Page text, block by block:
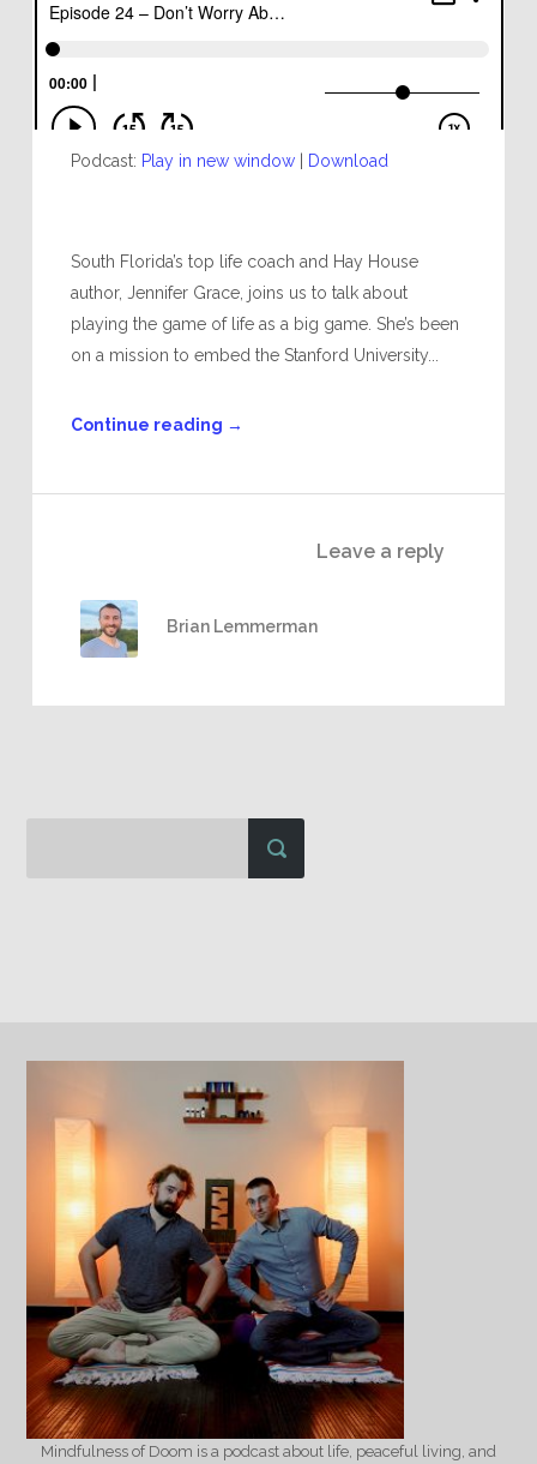
Podcast: Play in new window| Download
South Florida’s top life coach and Hay House
author, Jennifer Grace, joins us to talk about
playing the game of life as a big game. She’s been
on a mission to embed the Stanford University...
Continue reading →
Leave a reply
Brian Lemmerman
Mindfulness of Doom is a podcast about life, peaceful living, and